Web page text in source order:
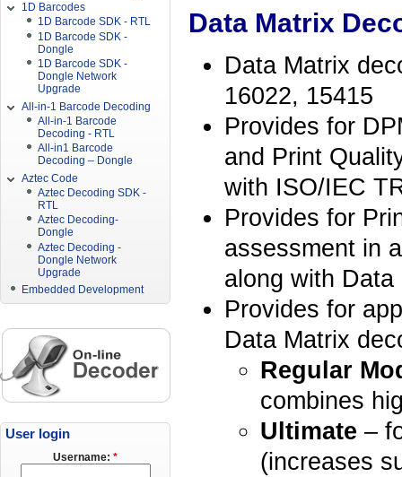
Data Matrix
Data Matrix
16022, 15415
Provides for
and Print
with ISO/IEC
Provides for
assessment in
along with
Provides for
Data Matrix
Regular
combines
Ultimate –
(increases
1D Barcodes
1D Barcode SDK - RTL
1D Barcode SDK -
Dongle
1D Barcode SDK -
Dongle Network
Upgrade
All-in-1 Barcode Decoding
All-in-1 Barcode
Decoding - RTL
All-in1 Barcode
Decoding – Dongle
Aztec Code
Aztec Decoding SDK -
RTL
Aztec Decoding-
Dongle
Aztec Decoding -
Dongle Network
Upgrade
Embedded Development
User login
Username: *